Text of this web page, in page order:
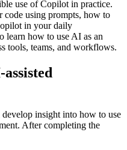
use of Copilot in practice.
code using prompts, how to
in your daily
learn how to use AI as an
tools, teams, and workflows.
insight into how to use
After completing the